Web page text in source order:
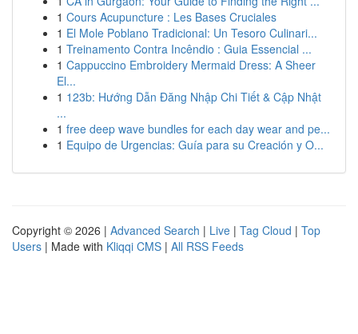
1 Cours Acupuncture : Les Bases Cruciales
1 El Mole Poblano Tradicional: Un Tesoro Culinari...
1 Treinamento Contra Incêndio : Guia Essencial ...
1 Cappuccino Embroidery Mermaid Dress: A Sheer
El...
1 123b: Hướng Dẫn Đăng Nhập Chi Tiết & Cập Nhật
...
1 free deep wave bundles for each day wear and pe...
1 Equipo de Urgencias: Guía para su Creación y O...
Copyright © 2026 | Advanced Search | Live | Tag Cloud | Top
Users | Made with Kliqqi CMS | All RSS Feeds